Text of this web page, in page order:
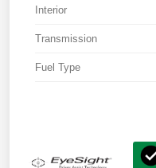
Interior
Transmission
Fuel Type